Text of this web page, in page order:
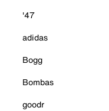
'47
adidas
Bogg
Bombas
goodr